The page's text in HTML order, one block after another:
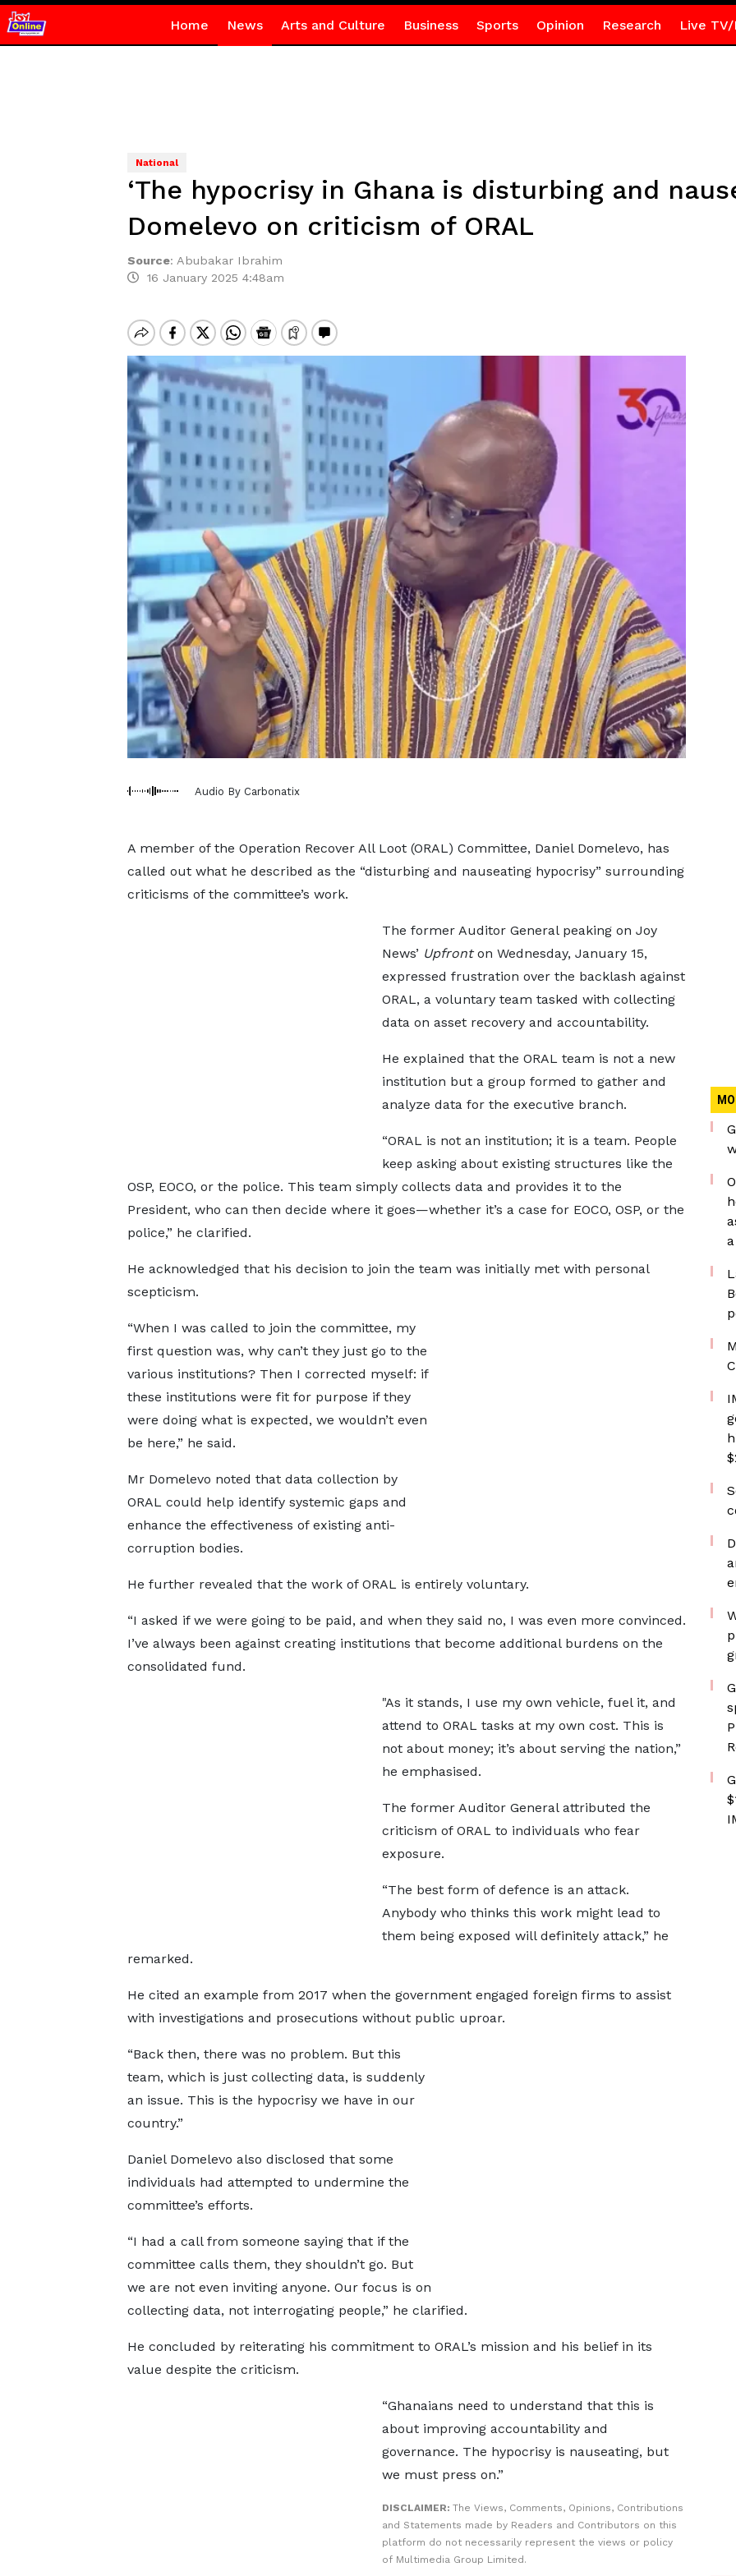
Home News Arts and Culture Business Sports Opinion Research Live TV/
National
‘The hypocrisy in Ghana is disturbing and
Domelevo on criticism of ORAL
Source: Abubakar Ibrahim
16 January 2025 4:48am
Audio By Carbonatix
A member of the Operation Recover All Loot (ORAL) Committee, Daniel Domelevo, has
called out what he described as the “disturbing and nauseating hypocrisy” surrounding
criticisms of the committee’s work.
The former Auditor General peaking on Joy
News’ Upfronton Wednesday, January 15,
expressed frustration over the backlash against
ORAL, a voluntary team tasked with collecting
data on asset recovery and accountability.
He explained that the ORAL team is not a new
institution but a group formed to gather and
analyze data for the executive branch.
“ORAL is not an institution; it is a team. People
keep asking about existing structures like the
OSP, EOCO, or the police. This team simply collects data and provides it to the
President, who can then decide where it goes—whether it’s a case for EOCO, OSP, or the
police,” he clarified.
He acknowledged that his decision to join the team was initially met with personal
scepticism.
“When I was called to join the committee, my
first question was, why can’t they just go to the
various institutions? Then I corrected myself: if
these institutions were fit for purpose if they
were doing what is expected, we wouldn’t even
be here,” he said.
Mr Domelevo noted that data collection by
ORAL could help identify systemic gaps and
enhance the effectiveness of existing anti-
corruption bodies.
He further revealed that the work of ORAL is entirely voluntary.
“I asked if we were going to be paid, and when they said no, I was even more convinced.
I’ve always been against creating institutions that become additional burdens on the
consolidated fund.
"As it stands, I use my own vehicle, fuel it, and
attend to ORAL tasks at my own cost. This is
not about money; it’s about serving the nation,”
he emphasised.
The former Auditor General attributed the
criticism of ORAL to individuals who fear
exposure.
“The best form of defence is an attack.
Anybody who thinks this work might lead to
them being exposed will definitely attack,” he
remarked.
He cited an example from 2017 when the government engaged foreign firms to assist
with investigations and prosecutions without public uproar.
“Back then, there was no problem. But this
team, which is just collecting data, is suddenly
an issue. This is the hypocrisy we have in our
country.”
Daniel Domelevo also disclosed that some
individuals had attempted to undermine the
committee’s efforts.
“I had a call from someone saying that if the
committee calls them, they shouldn’t go. But
we are not even inviting anyone. Our focus is on
collecting data, not interrogating people,” he clarified.
He concluded by reiterating his commitment to ORAL’s mission and his belief in its
value despite the criticism.
“Ghanaians need to understand that this is
about improving accountability and
governance. The hypocrisy is nauseating, but
we must press on.”
DISCLAIMER: The Views, Comments, Opinions, Contributions
and Statements made by Readers and Contributors on this
platform do not necessarily represent the views or policy
of Multimedia Group Limited.